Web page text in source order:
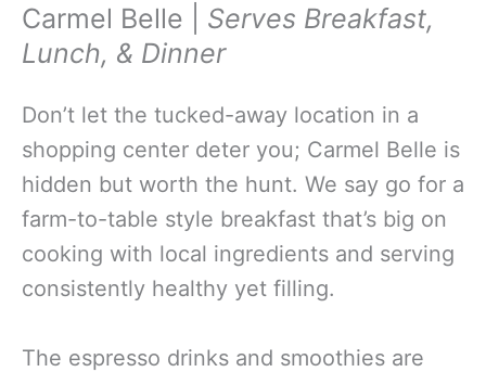
Carmel Belle | Serves Breakfast,
Lunch, & Dinner
Don’t let the tucked-away location in a
shopping center deter you; Carmel Belle is
hidden but worth the hunt. We say go for a
farm-to-table style breakfast that’s big on
cooking with local ingredients and serving
consistently healthy yet filling.
The espresso drinks and smoothies are